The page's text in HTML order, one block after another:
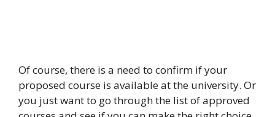
Of course, there is a need to confirm if your
proposed course is available at the university. Or
you just want to go through the list of approved